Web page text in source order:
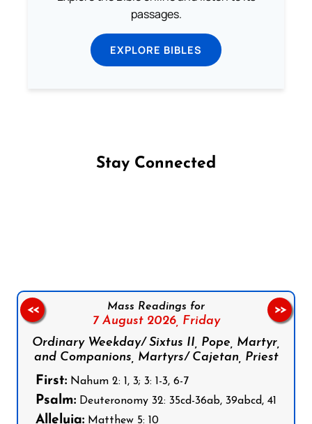
passages.
EXPLORE BIBLES
Stay Connected
Mass Readings for
7 August 2026, Friday
Ordinary Weekday/ Sixtus II, Pope, Martyr,
and Companions, Martyrs/ Cajetan, Priest
First: Nahum 2: 1, 3; 3: 1-3, 6-7
Psalm: Deuteronomy 32: 35cd-36ab, 39abcd, 41
Alleluia: Matthew 5: 10
<< >>